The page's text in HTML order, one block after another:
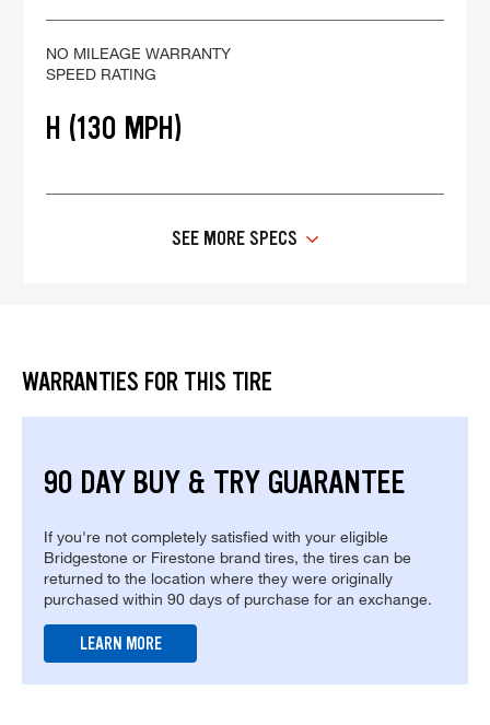
NO MILEAGE WARRANTY
SPEED RATING
H (130 MPH)
SEE MORE SPECS
WARRANTIES FOR THIS TIRE
90 DAY BUY & TRY GUARANTEE
If you're not completely satisfied with your eligible
Bridgestone or Firestone brand tires, the tires can be
returned to the location where they were originally
purchased within 90 days of purchase for an exchange.
LEARN MORE